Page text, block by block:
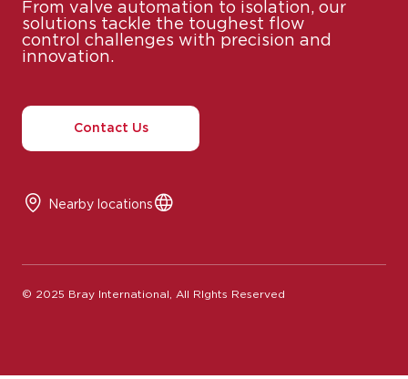
From valve automation to isolation, our
solutions tackle the toughest flow
control challenges with precision and
innovation.
Contact Us
Nearby locations
© 2025 Bray International, All RIghts Reserved